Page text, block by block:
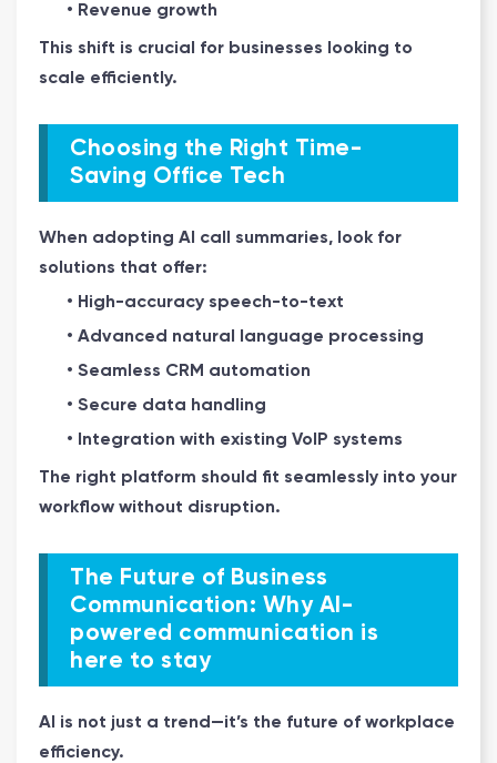
• Revenue growth
This shift is crucial for businesses looking to
scale efficiently.
Choosing the Right Time-
Saving Office Tech
When adopting AI call summaries, look for
solutions that offer:
• High-accuracy speech-to-text
• Advanced natural language processing
• Seamless CRM automation
• Secure data handling
• Integration with existing VoIP systems
The right platform should fit seamlessly into your
workflow without disruption.
The Future of Business
Communication: Why AI-
powered communication is
here to stay
AI is not just a trend—it’s the future of workplace
efficiency.